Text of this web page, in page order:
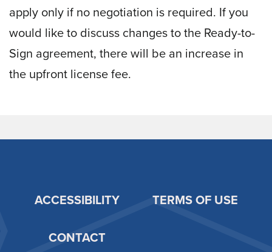
apply only if no negotiation is required. If you
would like to discuss changes to the Ready-to-
Sign agreement, there will be an increase in
the upfront license fee.
ACCESSIBILITY TERMS OF USE
CONTACT